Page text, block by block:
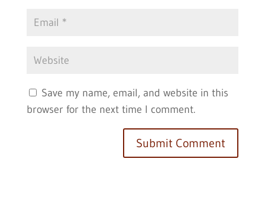
Save my name, email, and website in this
browser for the next time I comment.